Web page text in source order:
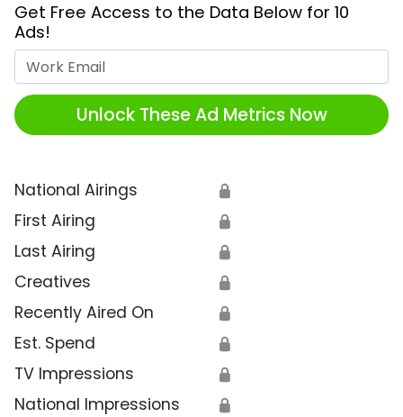
Get Free Access to the Data Below for 10
Ads!
Unlock These Ad Metrics Now
National Airings 🔒
First Airing 🔒
Last Airing 🔒
Creatives 🔒
Recently Aired On 🔒
Est. Spend 🔒
TV Impressions 🔒
National Impressions 🔒